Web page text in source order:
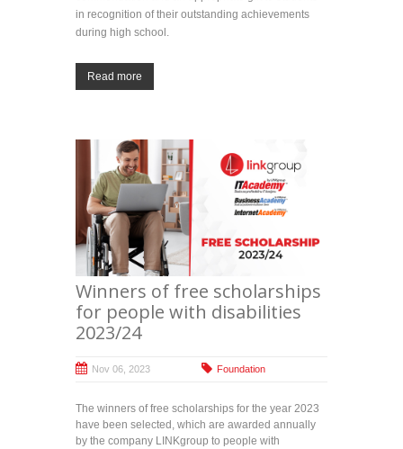
in recognition of their outstanding achievements
during high school.
Read more
Winners of free scholarships
for people with disabilities
2023/24
Nov 06, 2023 Foundation
The winners of free scholarships for the year 2023
have been selected, which are awarded annually
by the company LINKgroup to people with